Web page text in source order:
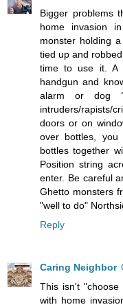
Bigger problems
home invasion
monster holding
tied up and
time to use it. A
handgun and
alarm or dog
intruders/rapists/
doors or on
over bottles, you
bottles together
Position string
enter. Be careful
Ghetto monsters
"well to do"
Reply
Caring Neighbor
This isn't
with home